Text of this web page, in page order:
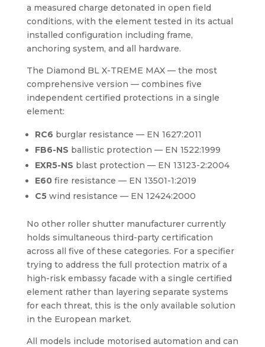
a measured charge detonated in open field
conditions, with the element tested in its actual
installed configuration including frame,
anchoring system, and all hardware.
The Diamond BL X-TREME MAX — the most
comprehensive version — combines five
independent certified protections in a single
element:
RC6 burglar resistance — EN 1627:2011
FB6-NS ballistic protection — EN 1522:1999
EXR5-NS blast protection — EN 13123-2:2004
E60fire resistance — EN 13501-1:2019
C5wind resistance — EN 12424:2000
No other roller shutter manufacturer currently
holds simultaneous third-party certification
across all five of these categories. For a specifier
trying to address the full protection matrix of a
high-risk embassy facade with a single certified
element rather than layering separate systems
for each threat, this is the only available solution
in the European market.
All models include motorised automation and can